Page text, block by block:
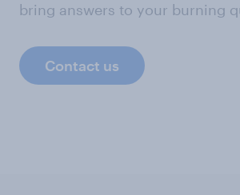
bring answers to your burning
Contact us